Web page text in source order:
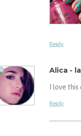
Reply
Alica -
I love
Reply